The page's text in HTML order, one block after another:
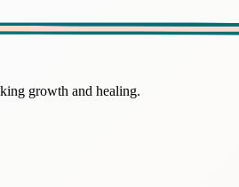
growth and healing.